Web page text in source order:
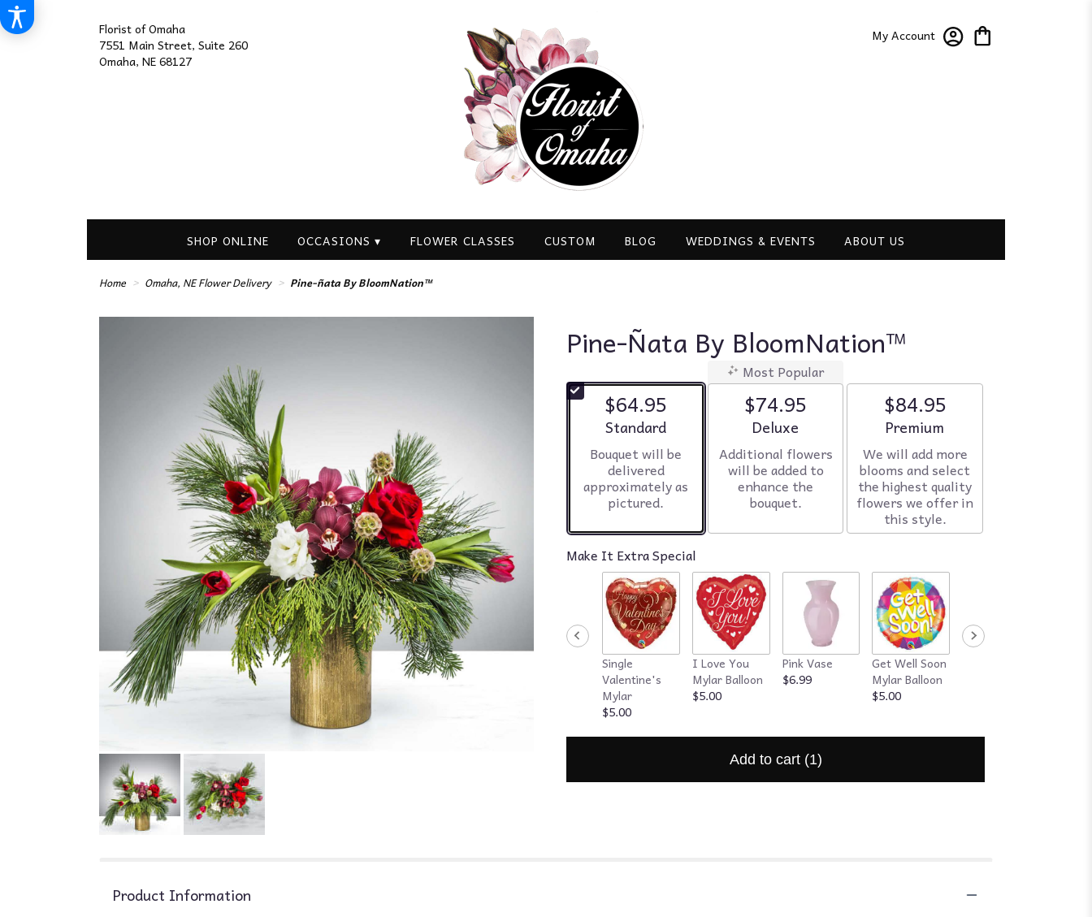
Florist of Omaha
7551 Main Street, Suite 260
Omaha, NE 68127
My Account
SHOP ONLINE OCCASIONS ▾ FLOWER CLASSES CUSTOM BLOG WEDDINGS & EVENTS ABOUT US
Home Omaha, NE Flower Delivery Pine-ñata By BloomNation™
Pine-Ñata By BloomNation™
$64.95
Arrangement size
Standard
Bouquet will be
delivered
approximately as
pictured.
Most Popular
$74.95
Arrangement size
Deluxe
Additional flowers
will be added to
enhance the
bouquet.
$84.95
Arrangement size
Premium
We will add more
blooms and select
the highest quality
flowers we offer in
this style.
Make It Extra Special
Single
Valentine's
Mylar
$5.00
I Love You
Mylar Balloon
$5.00
Pink Vase
$6.99
Get Well Soon
Mylar Balloon
$5.00
Add to cart (1)
Product Information